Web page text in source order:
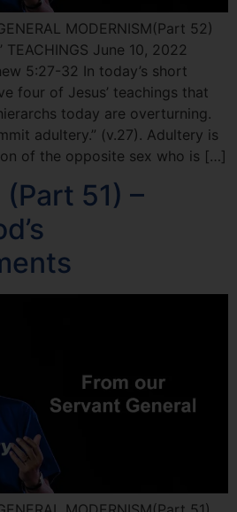
MODERNISM(Part 52)
TEACHINGS June 10, 2022
5:27-32 In today’s short
four of Jesus’ teachings that
today are overturning.
adultery.” (v.27). Adultery is
of the opposite sex who is […]
51) –